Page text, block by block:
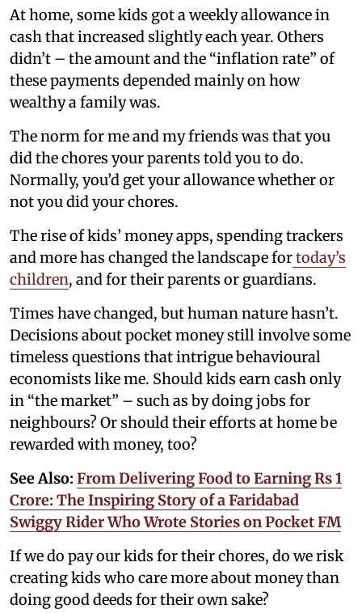
At home, some kids got a weekly allowance in
cash that increased slightly each year. Others
didn’t – the amount and the “inflation rate” of
these payments depended mainly on how
wealthy a family was.
The norm for me and my friends was that you
did the chores your parents told you to do.
Normally, you’d get your allowance whether or
not you did your chores.
The rise of kids’ money apps, spending trackers
and more has changed the landscape fortoday’s
children, and for their parents or guardians.
Times have changed, but human nature hasn’t.
Decisions about pocket money still involve some
timeless questions that intrigue behavioural
economists like me. Should kids earn cash only
in “the market” – such as by doing jobs for
neighbours? Or should their efforts at home be
rewarded with money, too?
See Also: From Delivering Food to Earning Rs 1
Crore: The Inspiring Story of a Faridabad
Swiggy Rider Who Wrote Stories on Pocket FM
If we do pay our kids for their chores, do we risk
creating kids who care more about money than
doing good deeds for their own sake?